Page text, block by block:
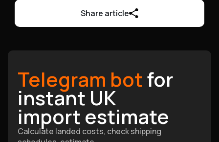
Share article
Telegram botfor
instant UK
import estimate
Calculate landed costs, check shipping